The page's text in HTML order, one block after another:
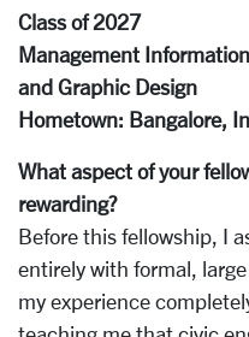
Class of 2027
Management
and Graphic Design
Hometown: Bangalore,
What aspect of your
rewarding?
Before this fellowship, I
entirely with formal,
my experience